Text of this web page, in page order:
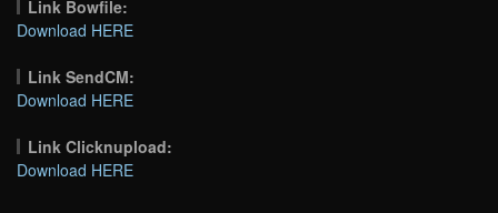
Link Bowfile:
Download HERE
Link SendCM:
Download HERE
Link Clicknupload:
Download HERE